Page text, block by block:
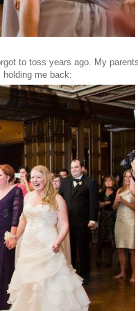
to toss years ago. My
me back: